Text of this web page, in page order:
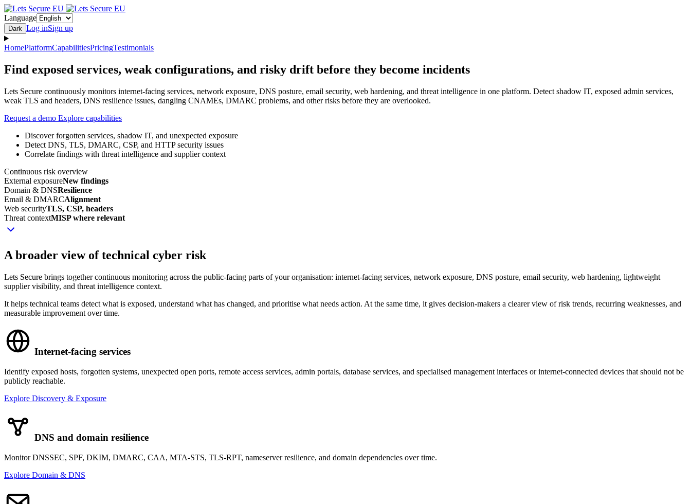
Language
Dark Log inSign up
HomePlatformCapabilitiesPricingTestimonials
Find exposed services, weak configurations, and risky drift before they become incidents
Lets Secure continuously monitors internet-facing services, network exposure, DNS posture, email security, web hardening, and threat intelligence in one platform. Detect shadow IT, exposed admin services,
weak TLS and headers, DNS resilience issues, dangling CNAMEs, DMARC problems, and other risks before they are overlooked.
Request a demo Explore capabilities
Discover forgotten services, shadow IT, and unexpected exposure
Detect DNS, TLS, DMARC, CSP, and HTTP security issues
Correlate findings with threat intelligence and supplier context
Continuous risk overview
External exposureNew findings
Domain & DNSResilience
Email & DMARCAlignment
Web securityTLS, CSP, headers
Threat contextMISP where relevant
A broader view of technical cyber risk
Lets Secure brings together continuous monitoring across the public-facing parts of your organisation: internet-facing services, network exposure, DNS posture, email security, web hardening, lightweight
supplier visibility, and threat intelligence context.
It helps technical teams detect what is exposed, understand what has changed, and prioritise what needs action. At the same time, it gives decision-makers a clearer view of risk trends, recurring weaknesses, and
measurable improvement over time.
Internet-facing services
Identify exposed hosts, forgotten systems, unexpected open ports, remote access services, admin portals, database services, and specialised management interfaces or internet-connected devices that should not be
publicly reachable.
Explore Discovery & Exposure
DNS and domain resilience
Monitor DNSSEC, SPF, DKIM, DMARC, CAA, MTA-STS, TLS-RPT, nameserver resilience, and domain dependencies over time.
Explore Domain & DNS